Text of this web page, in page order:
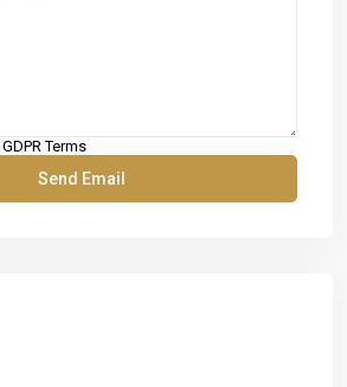
GDPR Terms